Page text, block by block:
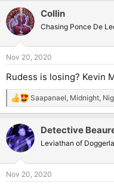
c
t
i
s
Collin
Chasing Ponce De
Nov 20, 2020
Rudess is losing? Kevin
R
e
c
t
i
s
Saapanael, Midnight,
Detective
Leviathan of
Nov 20, 2020